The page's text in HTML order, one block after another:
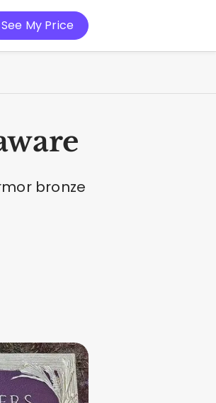
See My Price
bronze